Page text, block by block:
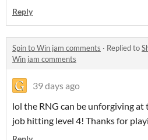
Reply
Spin to Win jam comments · Replied to
Win jam comments
39 days ago
lol the RNG can be unforgiving at
job hitting level 4! Thanks for